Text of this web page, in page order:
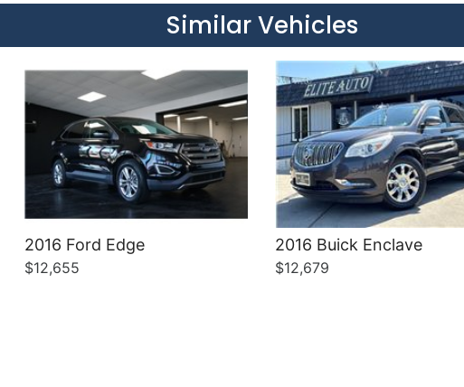
Similar Vehicles
2016 Ford Edge
$12,655
2016 Buick Enclave
$12,679